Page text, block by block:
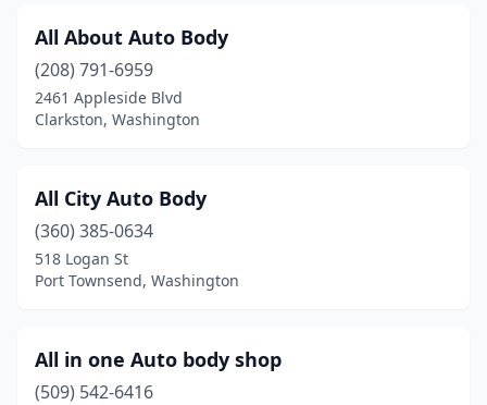
Yakima(31)
Yelm(2)
All About Auto Body
(208) 791-6959
2461 Appleside Blvd
Clarkston, Washington
All City Auto Body
(360) 385-0634
518 Logan St
Port Townsend, Washington
All in one Auto body shop
(509) 542-6416